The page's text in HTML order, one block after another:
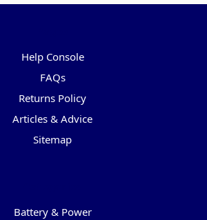
Help Console
FAQs
Returns Policy
Articles & Advice
Sitemap
Battery & Power